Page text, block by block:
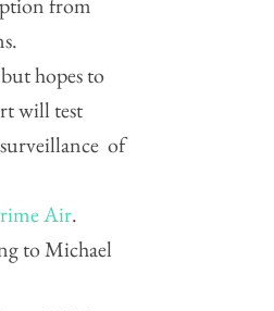
from
hopes to
will test
of
Air.
to Michael